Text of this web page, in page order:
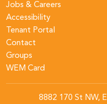
Jobs & Careers
Accessibility
Tenant Portal
Contact
Groups
WEM Card
8882 170 St NW,